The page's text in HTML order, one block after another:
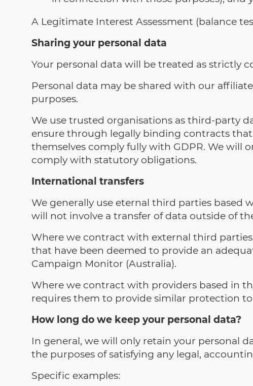
A Legitimate Interest Assessment (balance
Sharing your personal data
Your personal data will be treated as strictly
Personal data may be shared with our
purposes.
We use trusted organisations as third-party
ensure through legally binding contracts
themselves comply fully with GDPR. We will
comply with statutory obligations.
International transfers
We generally use eternal third parties based
will not involve a transfer of data outside of
Where we contract with external third
that have been deemed to provide an
Campaign Monitor (Australia).
Where we contract with providers based in
requires them to provide similar protection
How long do we keep your personal data?
In general, we will only retain your personal
the purposes of satisfying any legal,
Specific examples: